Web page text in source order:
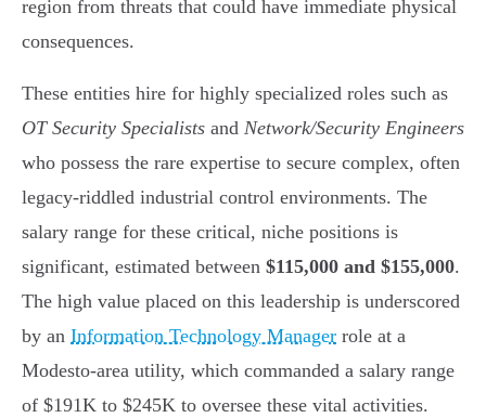
region from threats that could have immediate physical
consequences.
These entities hire for highly specialized roles such as
OT Security Specialists and Network/Security Engineers
who possess the rare expertise to secure complex, often
legacy-riddled industrial control environments. The
salary range for these critical, niche positions is
significant, estimated between $115,000 and $155,000.
The high value placed on this leadership is underscored
by an Information Technology Manager role at a
Modesto-area utility, which commanded a salary range
of $191K to $245K to oversee these vital activities.